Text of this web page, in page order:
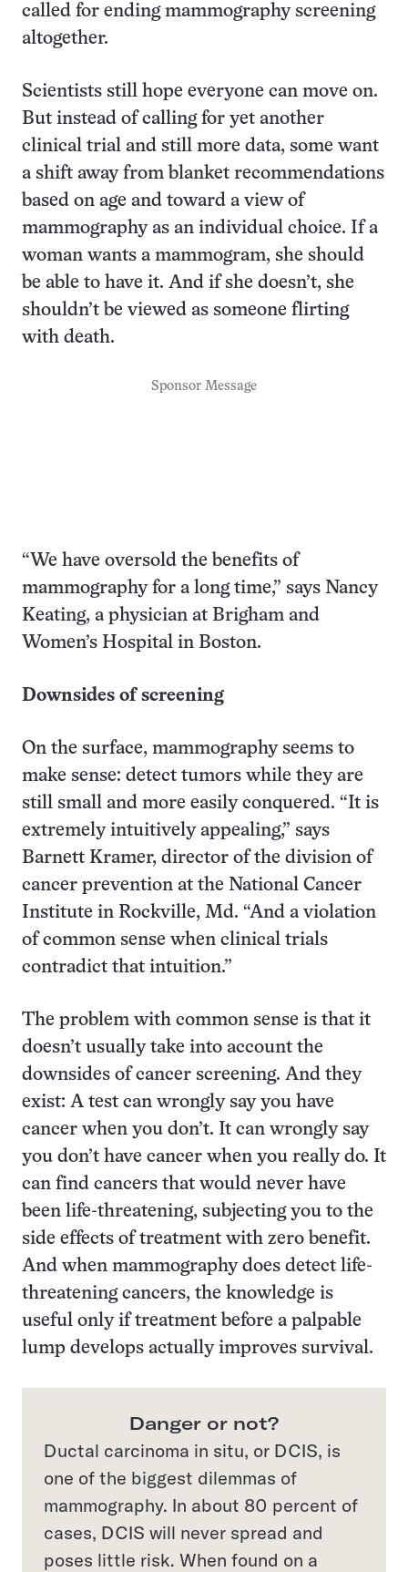
called for ending mammography screening
altogether.
Scientists still hope everyone can move on.
But instead of calling for yet another
clinical trial and still more data, some want
a shift away from blanket recommendations
based on age and toward a view of
mammography as an individual choice. If a
woman wants a mammogram, she should
be able to have it. And if she doesn’t, she
shouldn’t be viewed as someone flirting
with death.
Sponsor Message
“We have oversold the benefits of
mammography for a long time,” says Nancy
Keating, a physician at Brigham and
Women’s Hospital in Boston.
Downsides of screening
On the surface, mammography seems to
make sense: detect tumors while they are
still small and more easily conquered. “It is
extremely intuitively appealing,” says
Barnett Kramer, director of the division of
cancer prevention at the National Cancer
Institute in Rockville, Md. “And a violation
of common sense when clinical trials
contradict that intuition.”
The problem with common sense is that it
doesn’t usually take into account the
downsides of cancer screening. And they
exist: A test can wrongly say you have
cancer when you don’t. It can wrongly say
you don’t have cancer when you really do. It
can find cancers that would never have
been life-threatening, subjecting you to the
side effects of treatment with zero benefit.
And when mammography does detect life-
threatening cancers, the knowledge is
useful only if treatment before a palpable
lump develops actually improves survival.
Danger or not?
Ductal carcinoma in situ, or DCIS, is
one of the biggest dilemmas of
mammography. In about 80 percent of
cases, DCIS will never spread and
poses little risk. When found on a